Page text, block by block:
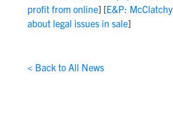
profit from online] [E&P:
about legal issues in sale]
< Back to All News